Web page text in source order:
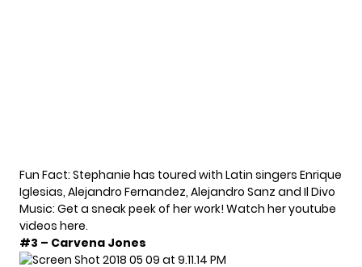
Fun Fact: Stephanie has toured with Latin singers Enrique
Iglesias, Alejandro Fernandez, Alejandro Sanz and Il Divo
Music: Get a sneak peek of her work! Watch her youtube
videos here.
#3 – Carvena Jones